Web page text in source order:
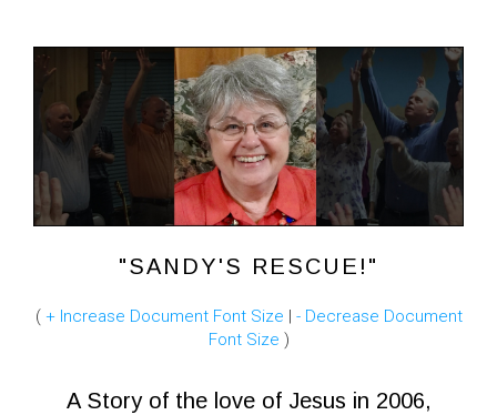
"SANDY'S RESCUE!"
( + Increase Document Font Size
- Decrease Document
Font Size )
A Story of the love of Jesus in 2006,